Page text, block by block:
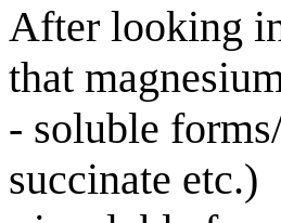
After looking
that
- soluble
succinate etc.)